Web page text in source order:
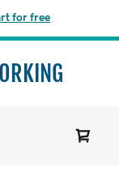
for free